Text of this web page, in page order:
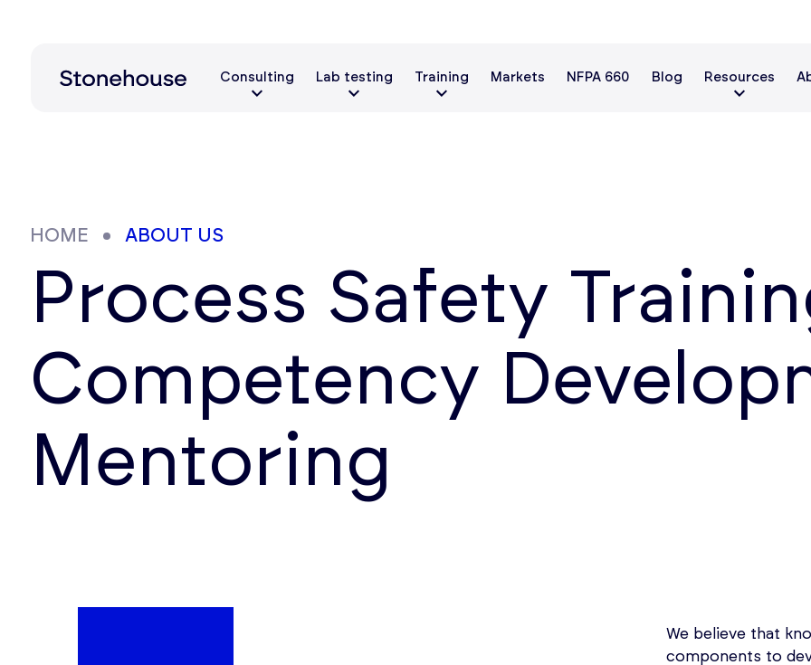
Consulting Lab testing Training Markets NFPA 660 Blog Resources
HOME ABOUT US
Process Safety
Competency
Mentoring
We believe that
components to